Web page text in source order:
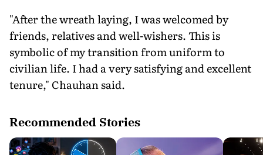
"After the wreath laying, I was welcomed by
friends, relatives and well-wishers. This is
symbolic of my transition from uniform to
civilian life. I had a very satisfying and excellent
tenure," Chauhan said.
Recommended Stories